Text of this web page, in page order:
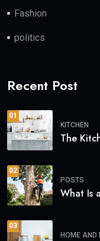
Fashion
politics
Recent Post
01
KITCHEN
The
02
POSTS
What Is
03
HOME AND